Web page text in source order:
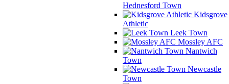
Hednesford Town
Kidsgrove
Athletic
Leek Town
Mossley AFC
Nantwich
Town
Newcastle
Town